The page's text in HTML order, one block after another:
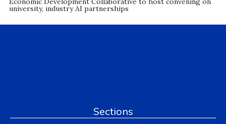
university, industry AI partnerships
Sections